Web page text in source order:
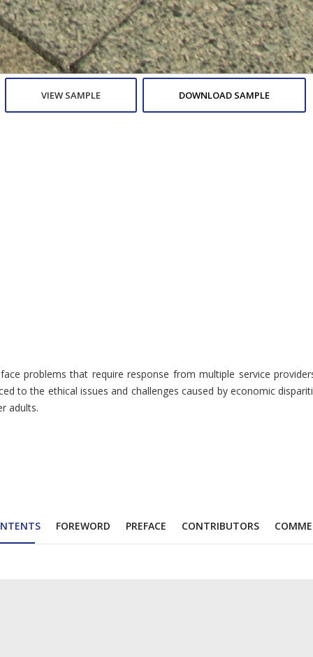
VIEW SAMPLE DOWNLOAD SAMPLE
problems that require response from multiple service
the ethical issues and challenges caused by economic
adults.
FOREWORD PREFACE CONTRIBUTORS